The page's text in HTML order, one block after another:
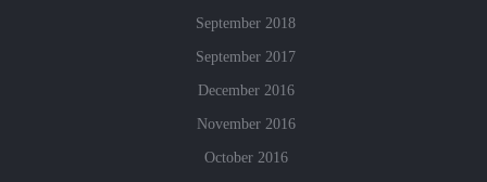
September 2018
September 2017
December 2016
November 2016
October 2016